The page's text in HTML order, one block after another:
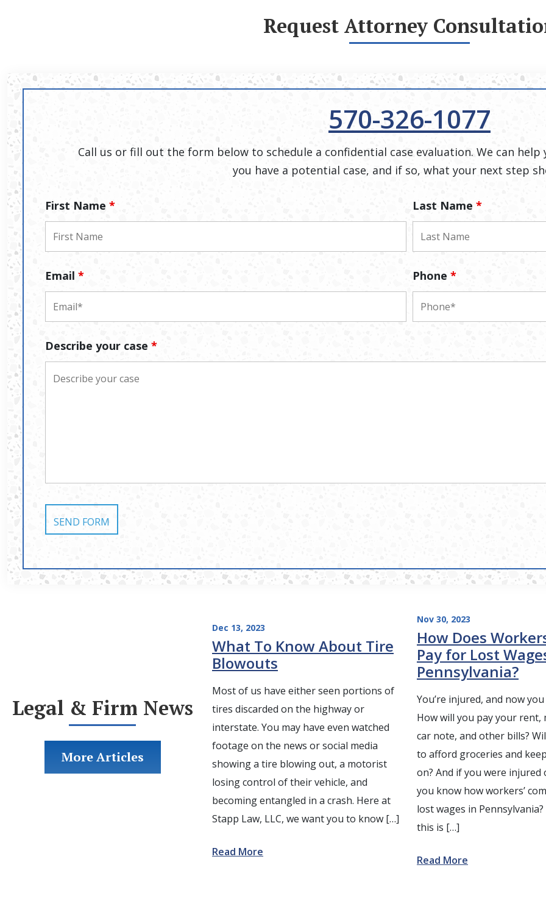
Request Attorney
570-326-1077
Call us or fill out the form below to schedule a confidential case evaluation. We can
you have a potential case, and if so, what your next step
First Name * Last Name *
Email * Phone *
Describe your case *
Legal & Firm News
More Articles
Dec 13, 2023
What To Know About Tire
Blowouts
Most of us have either seen portions of
tires discarded on the highway or
interstate. You may have even watched
footage on the news or social media
showing a tire blowing out, a motorist
losing control of their vehicle, and
becoming entangled in a crash. Here at
Stapp Law, LLC, we want you to know […]
Read More
Nov 30, 2023
How Does
Pay for Lost
Pennsylvania?
You’re injured, and now you
How will you pay your rent,
car note, and other bills?
to afford groceries and
on? And if you were injured
you know how workers’
lost wages in
this is […]
Read More